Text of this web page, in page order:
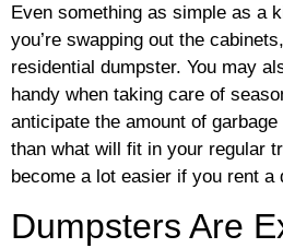
Even something as simple as a
you’re swapping out the
residential dumpster. You may
handy when taking care of
anticipate the amount of
than what will fit in your regular
become a lot easier if you rent a
Dumpsters Are